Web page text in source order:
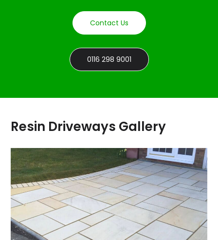
Contact Us
0116 298 9001
Resin Driveways Gallery